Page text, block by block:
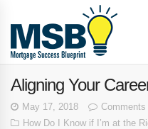
Aligning Your
May 17, 2018
Comments
How Do I Know if I’m at the